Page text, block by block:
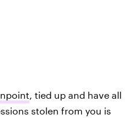
, tied up and have all
stolen from you is